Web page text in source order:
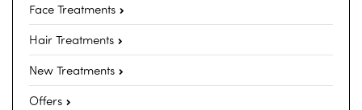
Face Treatments
Hair Treatments
New Treatments
Offers